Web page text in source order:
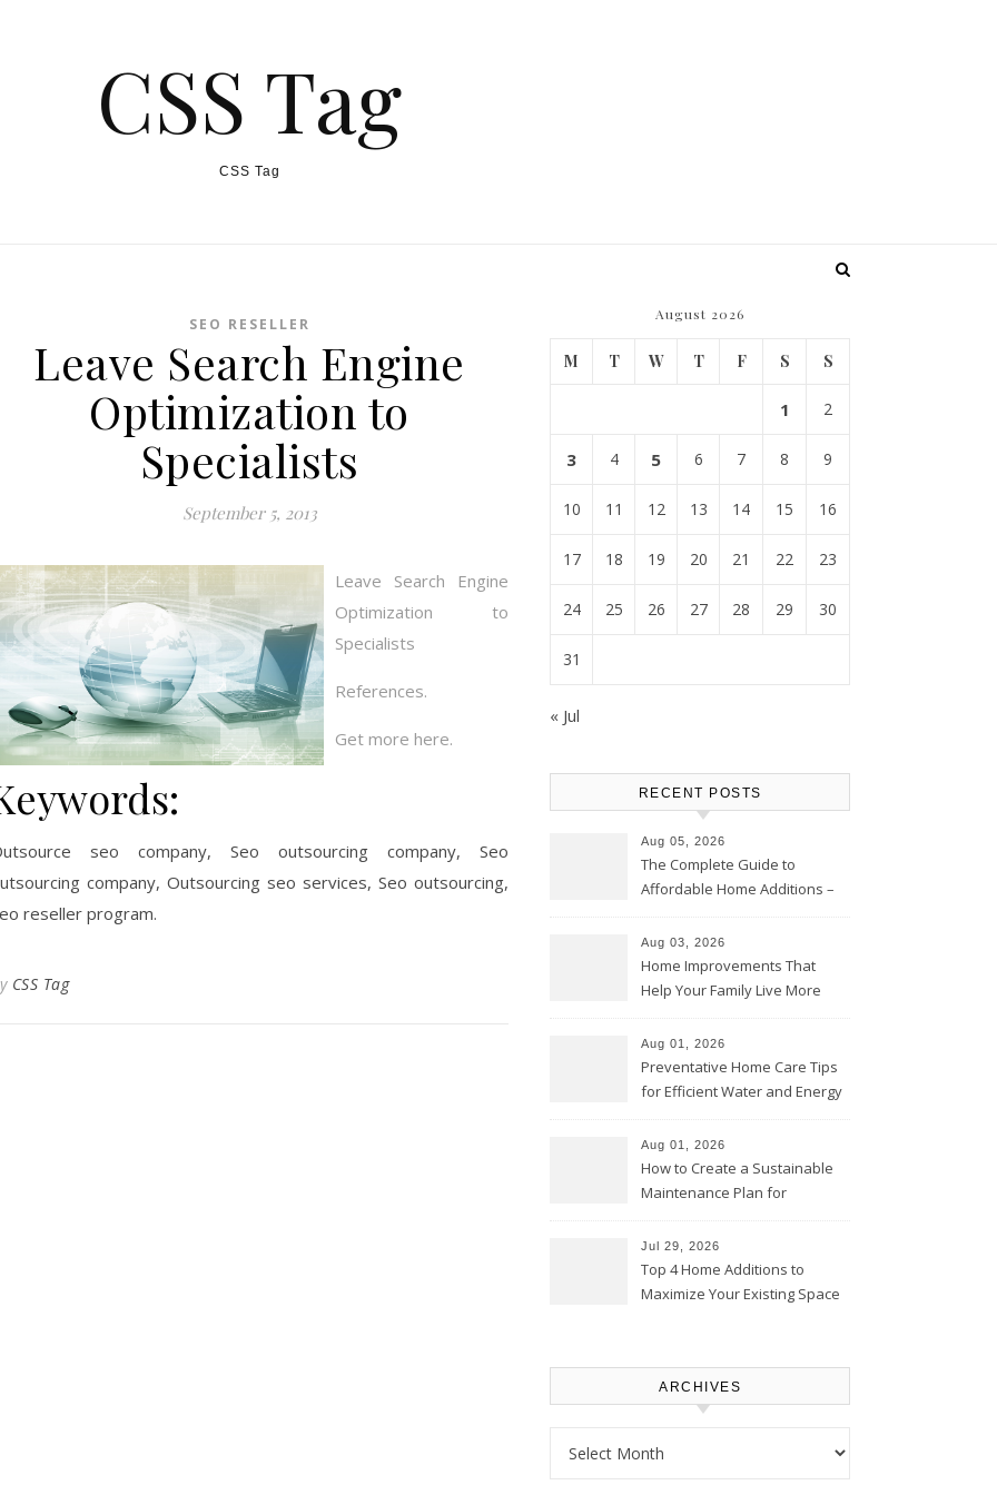
CSS Tag
CSS Tag
SEO RESELLER
Leave Search Engine
Optimization to
Specialists
September 5, 2013
Leave Search Engine
Optimization to
Specialists
References.
Get more here.
seo company, Seo outsourcing company, Seo
company, Outsourcing seo services, Seo outsourcing,
reseller program.
CSS Tag
August 2026
M T W T F S S
1 2
3 4 5 6 7 8 9
10 11 12 13 14 15 16
17 18 19 20 21 22 23
24 25 26 27 28 29 30
31
« Jul
RECENT POSTS
Aug 05, 2026
The Complete Guide to
Affordable Home Additions –
Aug 03, 2026
Home Improvements That
Help Your Family Live More
Proud Online
Aug 01, 2026
Preventative Home Care Tips
for Efficient Water and Energy
Homeowners
Aug 01, 2026
How to Create a Sustainable
Maintenance Plan for
Upgrade
Jul 29, 2026
Top 4 Home Additions to
Maximize Your Existing Space
ARCHIVES